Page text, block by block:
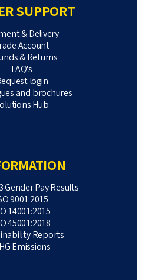
SUPPORT
& Delivery
Account
& Returns
FAQ's
login
and brochures
Hub
Gender Pay Results
9001:2015
14001:2015
45001:2018
Reports
Emissions